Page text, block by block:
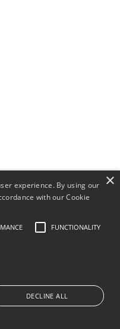
×
experience. By using our
with our Cookie
FUNCTIONALITY
DECLINE ALL